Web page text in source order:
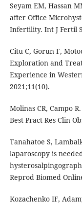
Seyam EM, Hassan
after Office
Infertility. Int J Fertil
Citu C, Gorun F,
Exploration and
Experience in
2021;11(10).
Molinas CR, Campo
Best Pract Res Clin
Tanahatoe S,
laparoscopy is
Reprod Biomed
Kozachenko IF,